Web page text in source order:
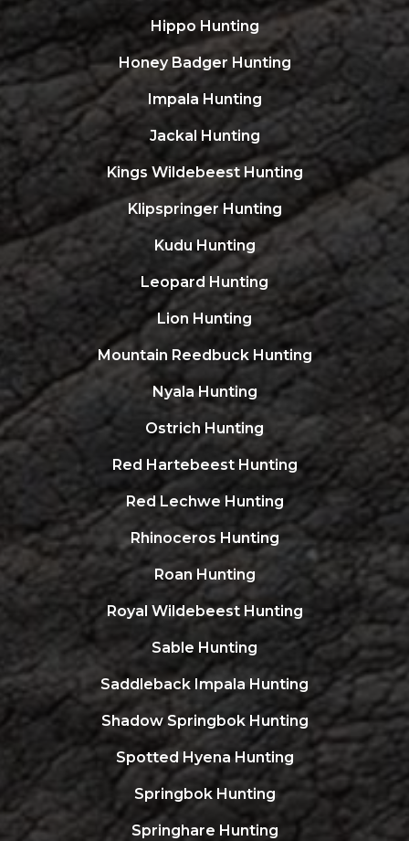
Hippo Hunting
Honey Badger Hunting
Impala Hunting
Jackal Hunting
Kings Wildebeest Hunting
Klipspringer Hunting
Kudu Hunting
Leopard Hunting
Lion Hunting
Mountain Reedbuck Hunting
Nyala Hunting
Ostrich Hunting
Red Hartebeest Hunting
Red Lechwe Hunting
Rhinoceros Hunting
Roan Hunting
Royal Wildebeest Hunting
Sable Hunting
Saddleback Impala Hunting
Shadow Springbok Hunting
Spotted Hyena Hunting
Springbok Hunting
Springhare Hunting